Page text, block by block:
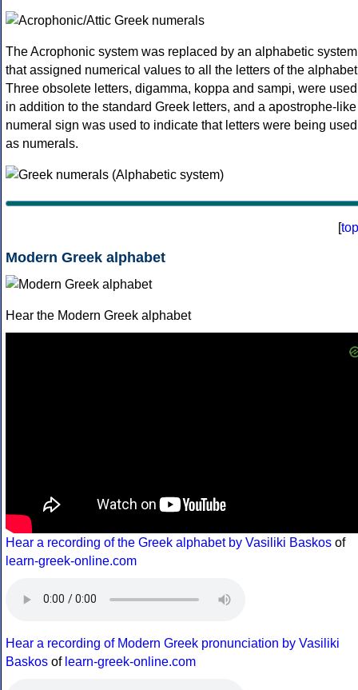
The Acrophonic system was replaced by an alphabetic system
that assigned numerical values to all the letters of the
Three obsolete letters, digamma, koppa and sampi, were used
in addition to the standard Greek letters, and a apostrophe-like
numeral sign was used to indicate that letters were being used
as numerals.
[top
Modern Greek alphabet
Hear the Modern Greek alphabet
Hear a recording of the Greek alphabet by Vasiliki Baskos of
learn-greek-online.com
Hear a recording of Modern Greek pronunciation by Vasiliki
Baskos of learn-greek-online.com